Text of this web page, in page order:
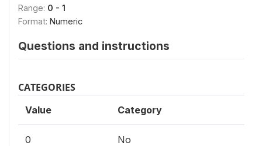
Range: 0 - 1
Format: Numeric
Questions and instructions
CATEGORIES
Value Category
0 No